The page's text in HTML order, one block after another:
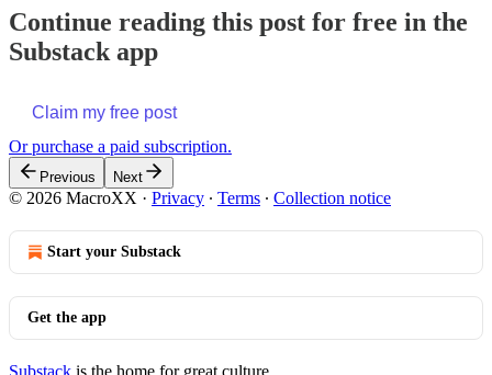
Continue reading this post for free in the
Substack app
Claim my free post
Or purchase a paid subscription.
Previous Next
© 2026 MacroXX · Privacy ∙ Terms ∙ Collection notice
Start your Substack
Get the app
Substack is the home for great culture